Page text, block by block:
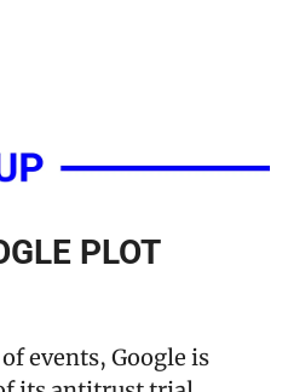
PLOT
events, Google is